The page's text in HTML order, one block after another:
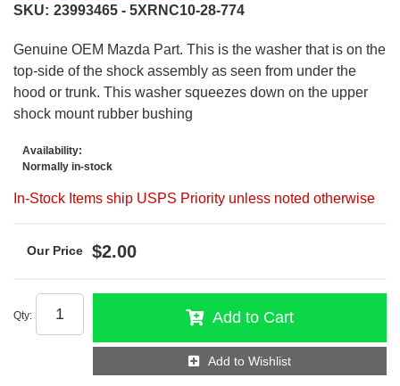
SKU: 23993465 - 5XRNC10-28-774
Genuine OEM Mazda Part. This is the washer that is on the
top-side of the shock assembly as seen from under the
hood or trunk. This washer squeezes down on the upper
shock mount rubber bushing
Availability:
Normally in-stock
In-Stock Items ship USPS Priority unless noted otherwise
$2.00
Qty: Add to Cart
Add to Wishlist